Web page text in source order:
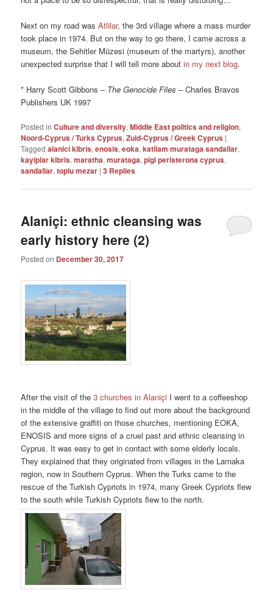
Next on my road wasAtlilar, the 3rd village where a mass murder
took place in 1974. But on the way to go there, I came across a
museum, the Sehitler Müzesi (museum of the martyrs), another
unexpected surprise that I will tell more aboutin my next blog.
* Harry Scott Gibbons – The Genocide Files – Charles Bravos
Publishers UK 1997
Posted in Culture and diversity,Middle East politics and religion,
Noord-Cyprus / Turks Cyprus,Zuid-Cyprus / Greek Cyprus |
Tagged alanici kibris,enosis,eoka,katliam murataga sandallar,
kayiplar kibris,maratha,murataga,pigi peristerona cyprus,
sandallar,toplu mezar |3 Replies
Alaniçi: ethnic cleansing was
early history here (2)
Posted on December 30, 2017
After the visit of the3 churches in Alaniçi I went to a coffeeshop
in the middle of the village to find out more about the background
of the extensive graffiti on those churches, mentioning EOKA,
ENOSIS and more signs of a cruel past and ethnic cleansing in
Cyprus. It was easy to get in contact with some elderly locals.
They explained that they originated from villages in the Larnaka
region, now in Southern Cyprus. When the Turks came to the
rescue of the Turkish Cypriots in 1974, many Greek Cypriots flew
to the south while Turkish Cypriots flew to the north.